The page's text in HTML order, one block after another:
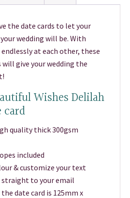
the date cards to let your
wedding will be. With
at each other, these
will give your wedding the
Wishes Delilah
card
quality thick 300gsm
included
& customize your text
to your email
date card is 125mm x